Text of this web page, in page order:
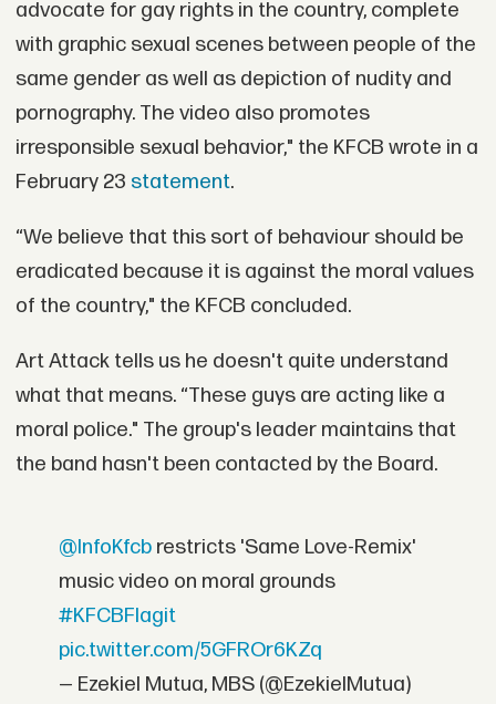
advocate for gay rights in the country, complete
with graphic sexual scenes between people of the
same gender as well as depiction of nudity and
pornography. The video also promotes
irresponsible sexual behavior," the KFCB wrote in a
February 23 statement.
“We believe that this sort of behaviour should be
eradicated because it is against the moral values
of the country," the KFCB concluded.
Art Attack tells us he doesn't quite understand
what that means. “These guys are acting like a
moral police." The group's leader maintains that
the band hasn't been contacted by the Board.
@InfoKfcb restricts 'Same Love-Remix'
music video on moral grounds
#KFCBFlagit
pic.twitter.com/5GFROr6KZq
— Ezekiel Mutua, MBS (@EzekielMutua)